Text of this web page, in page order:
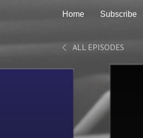
Home Subscribe
ALL EPISODES